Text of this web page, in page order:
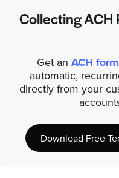
Collecting ACH
Get anACH form
automatic,
directly from your
Download Free